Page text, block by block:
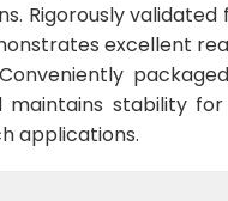
Rigorously
excellent
stability
applications.